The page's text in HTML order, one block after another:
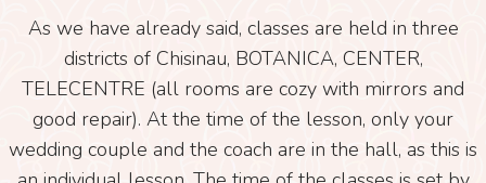
As we have already said, classes are held in three
districts of Chisinau, BOTANICA, CENTER,
TELECENTRE (all rooms are cozy with mirrors and
good repair). At the time of the lesson, only your
wedding couple and the coach are in the hall, as this is